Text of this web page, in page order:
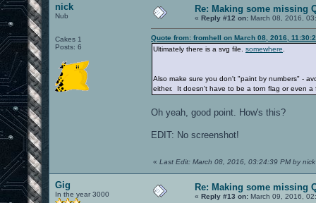
nick
Nub
Cakes 1
Posts: 6
Re: Making some missing
« Reply #12 on: March 08, 2016,
Quote from: fromhell on March 08, 2016,
Ultimately there is a svg file. somewhere
Also make sure you don't "paint by numbers" -
either. It doesn't have to be a torn flag or even a
Oh yeah, good point. How's this?
EDIT: No screenshot!
« Last Edit: March 08, 2016, 03:24:39 PM by nick
Gig
In the year 3000
Re: Making some missing
« Reply #13 on: March 09, 2016,